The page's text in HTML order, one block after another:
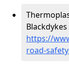
Blackdykes
https://
road-